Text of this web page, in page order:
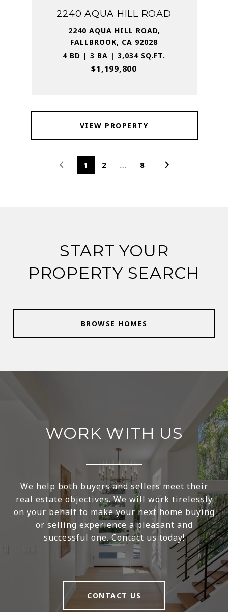
2240 AQUA HILL ROAD
2240 AQUA HILL ROAD,
FALLBROOK, CA 92028
4 BD | 3 BA | 3,034 SQ.FT.
$1,199,800
VIEW PROPERTY
1 2 … 8
START YOUR
PROPERTY SEARCH
BROWSE HOMES
WORK WITH US
We help both buyers and sellers meet their
real estate objectives. We will work tirelessly
on your behalf to make your next home buying
or selling experience a pleasant and
successful one. Contact us today!
CONTACT US